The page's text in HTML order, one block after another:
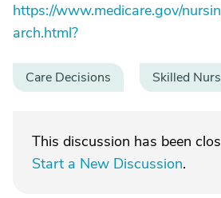
https://www.medicare.gov/
arch.html?
Care Decisions Skilled
This discussion has been
Start a New Discussion.